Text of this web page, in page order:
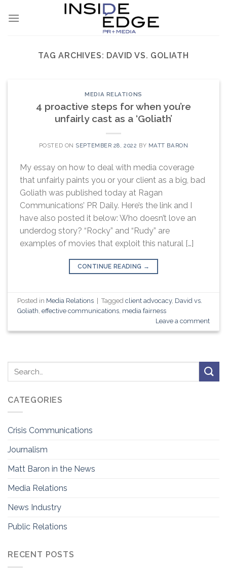
TAG ARCHIVES: DAVID VS. GOLIATH
MEDIA RELATIONS
4 proactive steps for when you’re
unfairly cast as a ‘Goliath’
POSTED ON SEPTEMBER 28, 2022 BY MATT BARON
My essay on how to deal with media coverage
that unfairly paints you or your client as a big, bad
Goliath was published today at Ragan
Communications’ PR Daily. Here’s the link and I
have also posted it below: Who doesn’t love an
underdog story? “Rocky” and “Rudy” are
examples of movies that exploit this natural […]
CONTINUE READING →
Posted in Media Relations Taggedclient advocacy, David vs.
Goliath ,effective communications media fairness
Leave a comment
CATEGORIES
Crisis Communications
Journalism
Matt Baron in the News
Media Relations
News Industry
Public Relations
RECENT POSTS